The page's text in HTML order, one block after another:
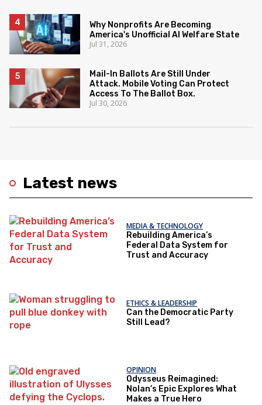
Latest news
MEDIA & TECHNOLOGY
Rebuilding America’s
Federal Data System for
Trust and Accuracy
ETHICS & LEADERSHIP
Can the Democratic Party
Still Lead?
OPINION
Odysseus Reimagined:
Nolan’s Epic Explores What
Makes a True Hero
Why Nonprofits Are Becoming
America's Unofficial AI Welfare State
Jul 31, 2026
Mail-In Ballots Are Still Under
Attack. Mobile Voting Can Protect
Access To The Ballot Box.
Jul 30, 2026